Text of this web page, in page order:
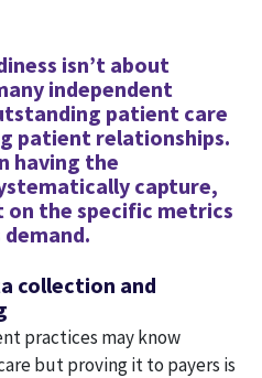
isn’t about
independent
patient care
patient relationships.
having the
capture,
on the specific metrics
collection and
practices may know
but proving it to payers is